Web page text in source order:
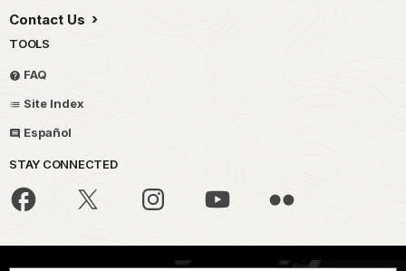
Contact Us
TOOLS
FAQ
Site Index
Español
STAY CONNECTED